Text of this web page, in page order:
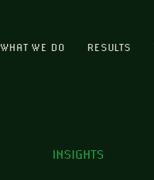
WHAT WE DO RESULTS
INSIGHTS